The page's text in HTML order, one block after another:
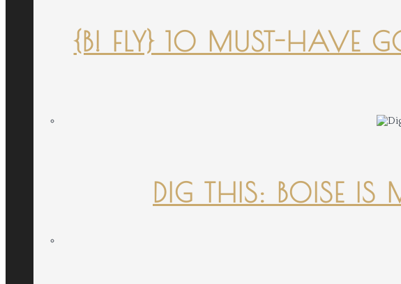
{B! FLY} 10 MUST-HAVE
DIG THIS: BOISE IS